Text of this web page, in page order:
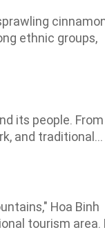
ethnic groups,
its people.
and traditional...
Hoa Binh
tourism area.